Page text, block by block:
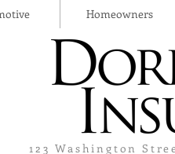
Homeowners
123 Washington